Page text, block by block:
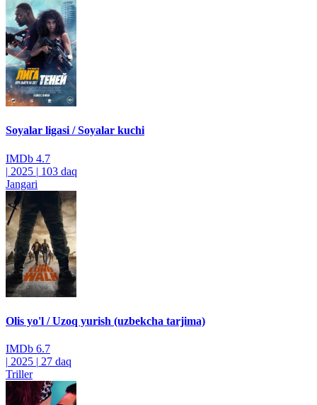
Soyalar ligasi / Soyalar kuchi
IMDb 4.7
| 2025 | 103 daq
Jangari
Olis yo'l / Uzoq yurish (uzbekcha tarjima)
IMDb 6.7
| 2025 | 27 daq
Triller